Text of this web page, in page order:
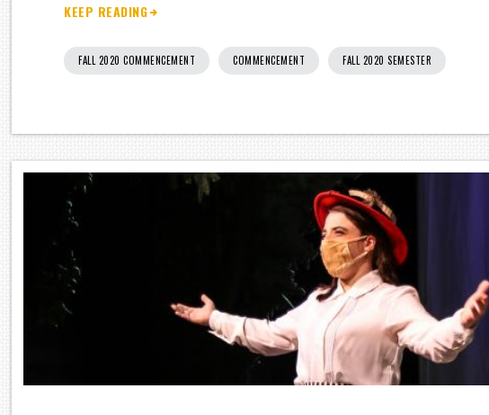
KEEP READING
FALL 2020 COMMENCEMENT COMMENCEMENT FALL 2020 SEMESTER